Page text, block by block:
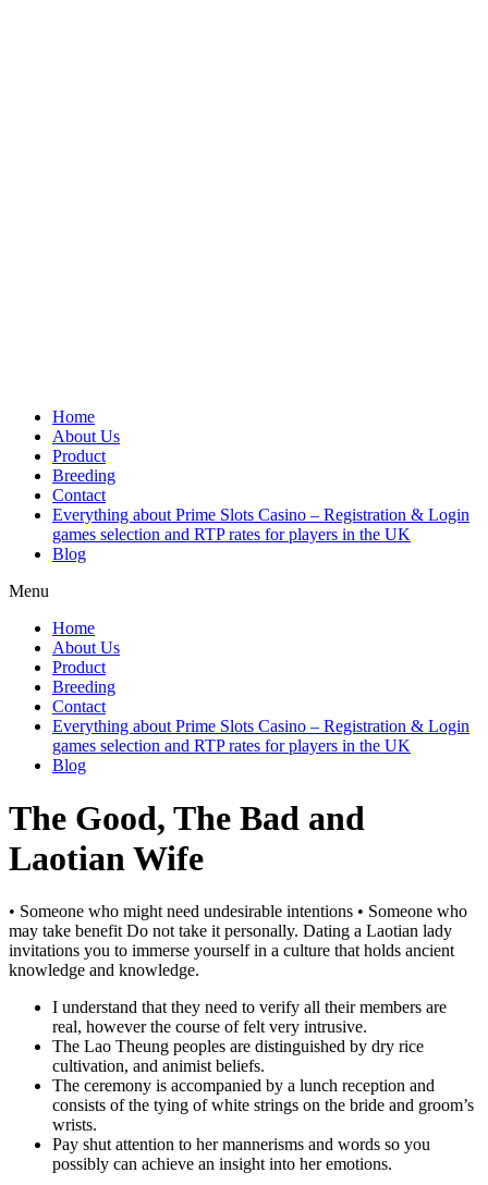
Home
About Us
Product
Breeding
Contact
Everything about Prime Slots Casino – Registration & Login
games selection and RTP rates for players in the UK
Blog
Menu
Home
About Us
Product
Breeding
Contact
Everything about Prime Slots Casino – Registration & Login
games selection and RTP rates for players in the UK
Blog
The Good, The Bad and
Laotian Wife
• Someone who might need undesirable intentions • Someone who
may take benefit Do not take it personally. Dating a Laotian lady
invitations you to immerse yourself in a culture that holds ancient
knowledge and knowledge.
I understand that they need to verify all their members are
real, however the course of felt very intrusive.
The Lao Theung peoples are distinguished by dry rice
cultivation, and animist beliefs.
The ceremony is accompanied by a lunch reception and
consists of the tying of white strings on the bride and groom’s
wrists.
Pay shut attention to her mannerisms and words so you
possibly can achieve an insight into her emotions.